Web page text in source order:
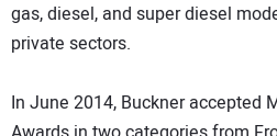
gas, diesel, and super diesel
private sectors.
In June 2014, Buckner accepted